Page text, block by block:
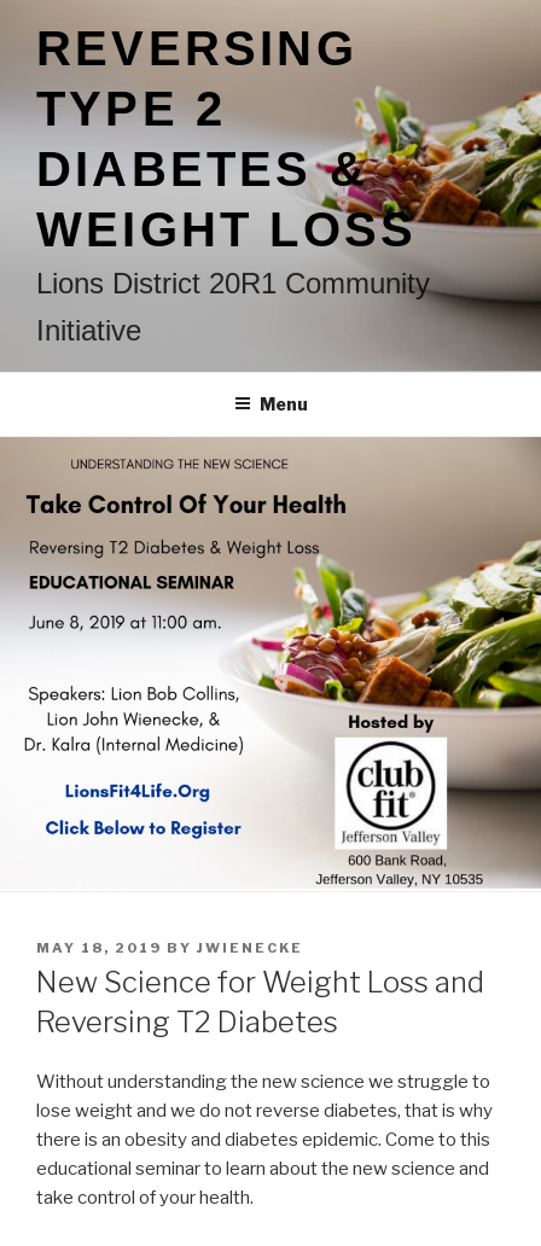
contentREVERSING
TYPE 2
DIABETES &
WEIGHT LOSS
Lions District 20R1 Community
Initiative
Menu
POSTED
ON
MAY 18, 2019 BY JWIENECKE
New Science for Weight Loss and
Reversing T2 Diabetes
Without understanding the new science we struggle to
lose weight and we do not reverse diabetes, that is why
there is an obesity and diabetes epidemic. Come to this
educational seminar to learn about the new science and
take control of your health.